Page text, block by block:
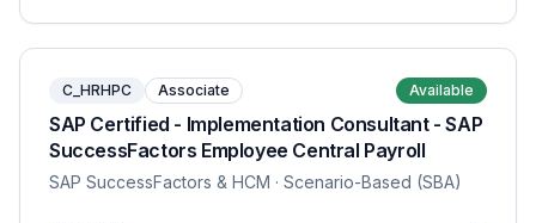
C_HRHPC Associate Available
SAP Certified - Implementation Consultant - SAP
SuccessFactors Employee Central Payroll
SAP SuccessFactors & HCM · Scenario-Based (SBA)